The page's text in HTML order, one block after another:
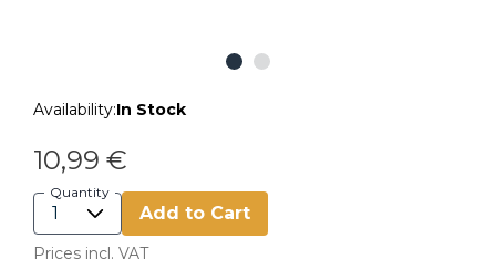
Availability:In Stock
10,99 €
Quantity
Add to Cart
Prices incl. VAT